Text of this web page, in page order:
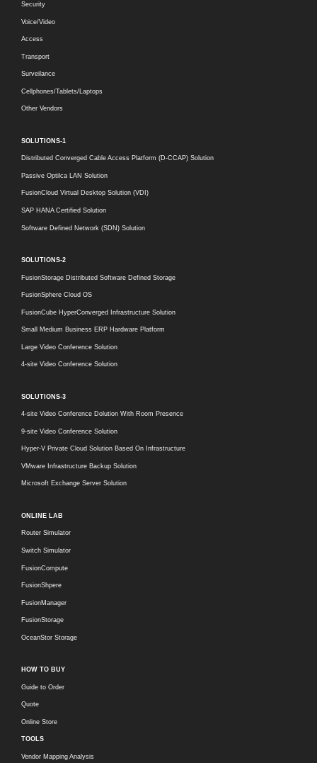
Security
Voice/Video
Access
Transport
Surveilance
Cellphones/Tablets/Laptops
Other Vendors
SOLUTIONS-1
Distributed Converged Cable Access Platform (D-CCAP) Solution
Passive Optilca LAN Solution
FusionCloud Virtual Desktop Solution (VDI)
SAP HANA Certified Solution
Software Defined Network (SDN) Solution
SOLUTIONS-2
FusionStorage Distributed Software Defined Storage
FusionSphere Cloud OS
FusionCube HyperConverged Infrastructure Solution
Small Medium Business ERP Hardware Platform
Large Video Conference Solution
4-site Video Conference Solution
SOLUTIONS-3
4-site Video Conference Dolution With Room Presence
9-site Video Conference Solution
Hyper-V Private Cloud Solution Based On Infrastructure
VMware Infrastructure Backup Solution
Microsoft Exchange Server Solution
ONLINE LAB
Router Simulator
Switch Simulator
FusionCompute
FusionShpere
FusionManager
FusionStorage
OceanStor Storage
HOW TO BUY
Guide to Order
Quote
Online Store
TOOLS
Vendor Mapping Analysis